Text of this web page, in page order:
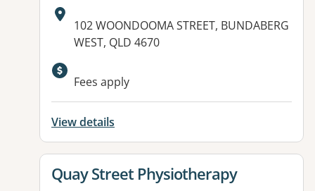
Address:
102 WOONDOOMA STREET, BUNDABERG
WEST, QLD 4670
Available facilities:
Fees apply
View details
View details for
Quay Street Physiotherapy